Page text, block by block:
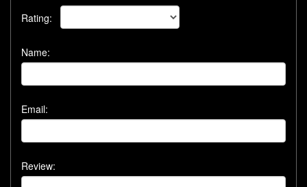
Rating:
Name:
Email:
Review: